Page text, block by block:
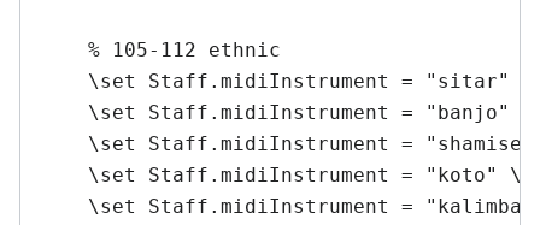
    % 105-112 ethnic
\set Staff.midiInstrument = "sitar"
\set Staff.midiInstrument = "banjo"
\set Staff.midiInstrument =
\set Staff.midiInstrument = "koto"
\set Staff.midiInstrument = "kalimba"